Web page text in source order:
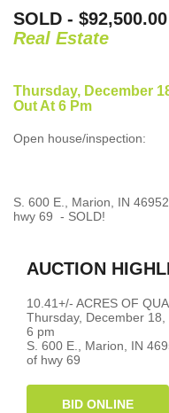
SOLD - $92,500.00
Real Estate
Thursday, December
Out At 6 Pm
Open house/inspection:
S. 600 E., Marion, IN
hwy 69 - SOLD!
AUCTION
10.41+/- ACRES OF
Thursday, December
6 pm
S. 600 E., Marion, IN
of hwy 69
BID ONLINE